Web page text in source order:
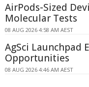
AirPods-Sized
Molecular Tests
08 AUG 2026 4:58 AM AEST
AgSci Launchpad
Opportunities
08 AUG 2026 4:46 AM AEST